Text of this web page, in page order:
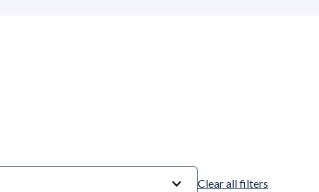
Clear all filters